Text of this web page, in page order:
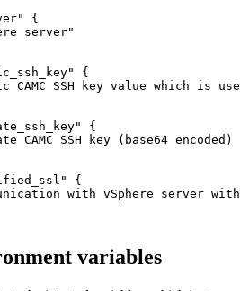
{
server"
{
CAMC SSH key value which is
{
CAMC SSH key (base64
{
with vSphere server
variables